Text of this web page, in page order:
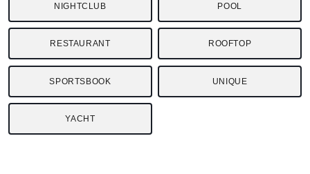
NIGHTCLUB POOL
RESTAURANT ROOFTOP
SPORTSBOOK UNIQUE
YACHT